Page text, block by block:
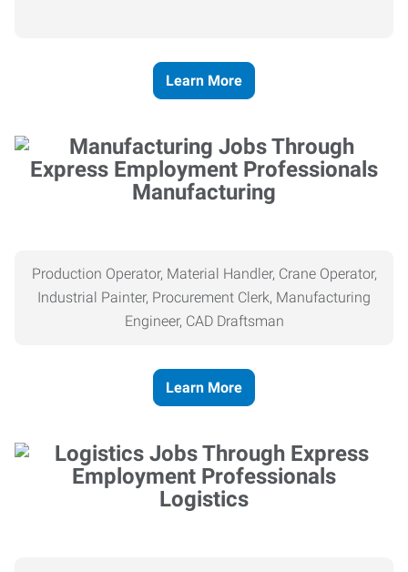
Learn More
Manufacturing
Production Operator, Material Handler, Crane Operator,
Industrial Painter, Procurement Clerk, Manufacturing
Engineer, CAD Draftsman
Learn More
Logistics